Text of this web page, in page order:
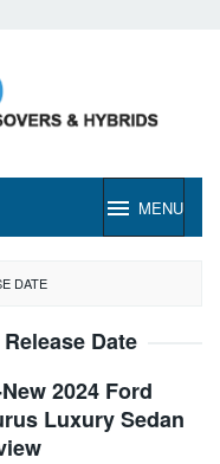
MENU
DATE
Date
2024 Ford
Luxury Sedan